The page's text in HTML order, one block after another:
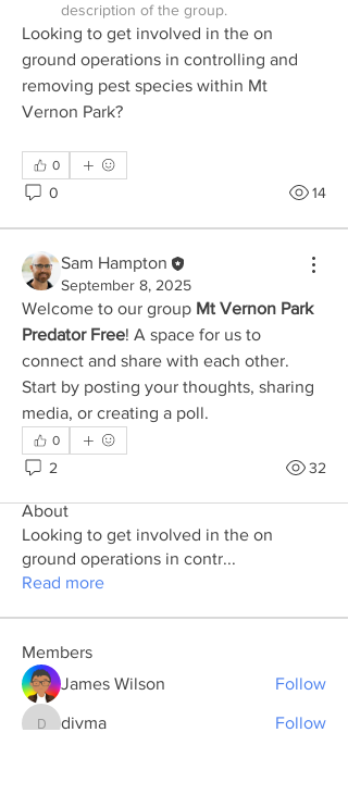
description of the group.
Looking to get involved in the on
ground operations in controlling and
removing pest species within Mt
Vernon Park?
0
0 14
Sam Hampton
September 8, 2025
Welcome to our group Mt Vernon Park
Predator Free! A space for us to
connect and share with each other.
Start by posting your thoughts, sharing
media, or creating a poll.
0
2 32
About
Looking to get involved in the on
ground operations in contr...
Read more
Members
James Wilson
Follow
divma
divma Follow